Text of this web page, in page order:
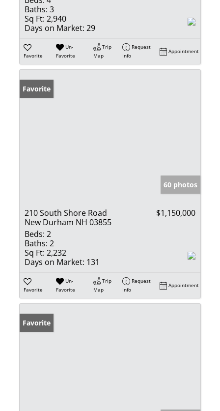
Baths: 3
Sq Ft: 2,940
Days on Market: 29
Favorite
Un-
Favorite
Trip
Map
Request
Info
Appointment
Favorite
60 photos
210 South Shore Road
New Durham NH 03855
$1,150,000
Beds: 2
Baths: 2
Sq Ft: 2,232
Days on Market: 131
Favorite
Un-
Favorite
Trip
Map
Request
Info
Appointment
Favorite